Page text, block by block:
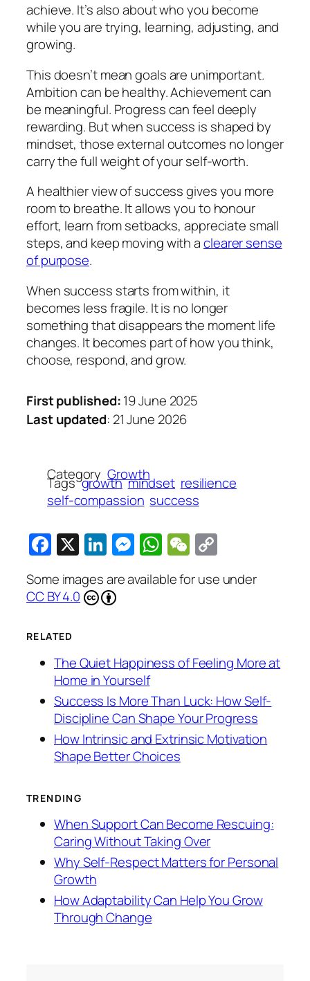
achieve. It’s also about who you become
while you are trying, learning, adjusting, and
growing.
This doesn’t mean goals are unimportant.
Ambition can be healthy. Achievement can
be meaningful. Progress can feel deeply
rewarding. But when success is shaped by
mindset, those external outcomes no longer
carry the full weight of your self-worth.
A healthier view of success gives you more
room to breathe. It allows you to honour
effort, learn from setbacks, appreciate small
steps, and keep moving with aclearer sense
of purpose.
When success starts from within, it
becomes less fragile. It is no longer
something that disappears the moment life
changes. It becomes part of how you think,
choose, respond, and grow.
First published:19 June 2025
Last updated: 21 June 2026
CategoryGrowth
Tagsgrowth mindset resilience
self-compassion success
Facebook
X LinkedIn
Messenger
WhatsApp
WeChat
Link
Some images are available for use under
CC BY 4.0
RELATED
The Quiet Happiness of Feeling More at
Home in Yourself
Success Is More Than Luck: How Self-
Discipline Can Shape Your Progress
How Intrinsic and Extrinsic Motivation
Shape Better Choices
TRENDING
When Support Can Become Rescuing:
Caring Without Taking Over
Why Self-Respect Matters for Personal
Growth
How Adaptability Can Help You Grow
Through Change